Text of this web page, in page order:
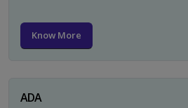
Know More
ADA